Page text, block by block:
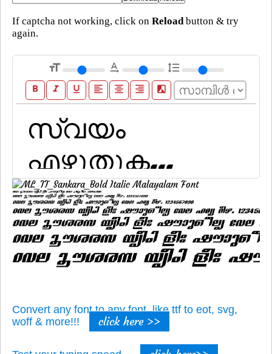
If captcha not working, click on Reload button & try
again.
format_size text_rotation_none format_line_spacing
format_bold format_italic format_underline format_align_left format_align_center format_align_right filter_b_and_w
Convert any font to any font, like ttf to eot, svg,
woff & more!!!
click here >>